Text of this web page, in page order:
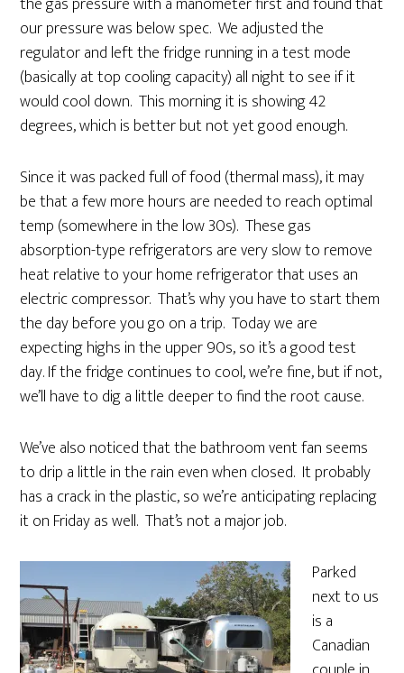
our pressure was below spec. We adjusted the
regulator and left the fridge running in a test mode
(basically at top cooling capacity) all night to see if it
would cool down. This morning it is showing 42
degrees, which is better but not yet good enough.
Since it was packed full of food (thermal mass), it may
be that a few more hours are needed to reach optimal
temp (somewhere in the low 30s). These gas
absorption-type refrigerators are very slow to remove
heat relative to your home refrigerator that uses an
electric compressor. That’s why you have to start them
the day before you go on a trip. Today we are
expecting highs in the upper 90s, so it’s a good test
day. If the fridge continues to cool, we’re fine, but if not,
we’ll have to dig a little deeper to find the root cause.
We’ve also noticed that the bathroom vent fan seems
to drip a little in the rain even when closed. It probably
has a crack in the plastic, so we’re anticipating replacing
it on Friday as well. That’s not a major job.
Parked
next to us
is a
Canadian